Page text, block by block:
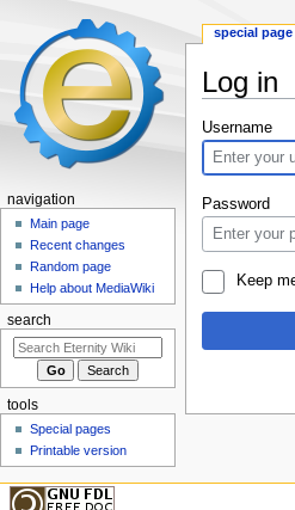
Log in
Jump
to
navigation
Jump
to
search
Username
Password
Keep
special page
navigation
Main page
Recent changes
Random page
Help about MediaWiki
search
tools
Special pages
Printable version